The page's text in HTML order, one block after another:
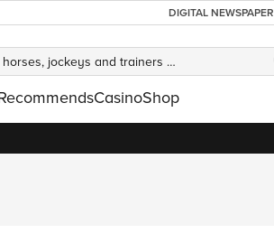
DIGITAL NEWSPAPER
CasinoShop